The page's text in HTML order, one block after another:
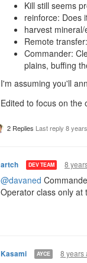
Kill still seems
reinforce: Does
harvest
Remote
Commander:
plains, buffing
I'm assuming you'll
Edited to focus on the
2 Replies Last reply 8
artch DEV TEAM 8
@davaned
Operator class only at
Kasami AYCE 8 years